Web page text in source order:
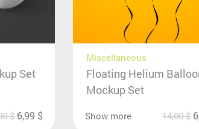
Set
$ 6,99 $
Miscellaneous
Floating Helium
Mockup Set
Show more 14,00$